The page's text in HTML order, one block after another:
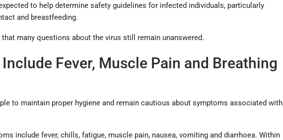
to help determine safety guidelines for infected individuals, particularly
and breastfeeding.
many questions about the virus still remain unanswered.
Fever, Muscle Pain and Breathing
to maintain proper hygiene and remain cautious about symptoms associated with
include fever, chills, fatigue, muscle pain, nausea, vomiting and diarrhoea. Within